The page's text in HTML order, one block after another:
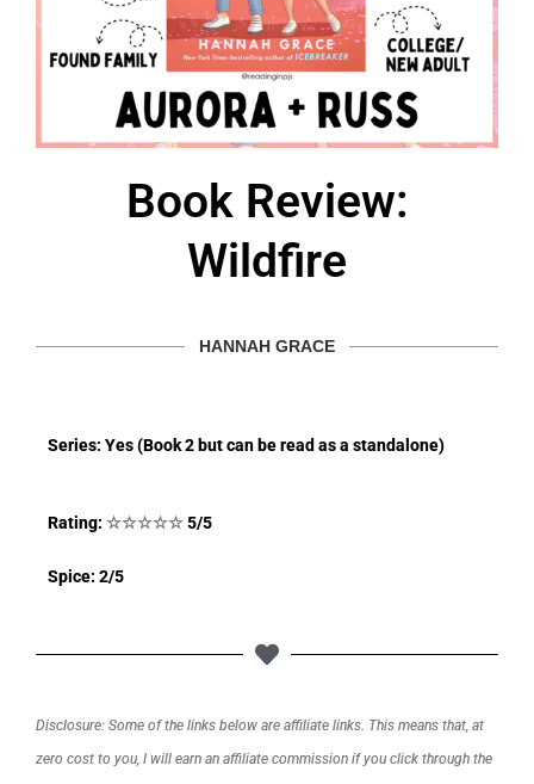
Book Review:
Wildfire
HANNAH GRACE
Series: Yes (Book 2 but can be read as a standalone)
Rating: ☆☆☆☆☆5/5
Spice: 2/5
Disclosure: Some of the links below are affiliate links. This means that, at
zero cost to you, I will earn an affiliate commission if you click through the